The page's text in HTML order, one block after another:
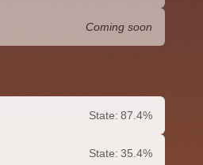
Coming soon
State: 87.4%
State: 35.4%